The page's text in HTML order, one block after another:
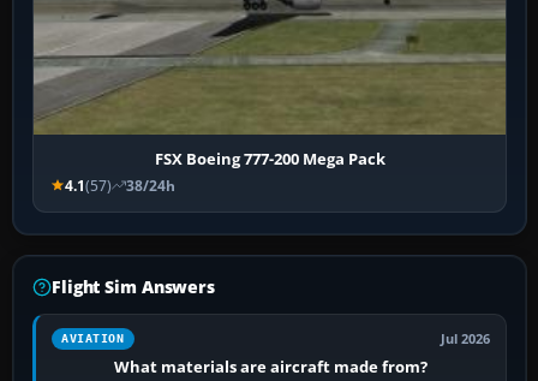
FSX Boeing 777-200 Mega Pack
4.1(57) 38/24h
Flight Sim Answers
AVIATION Jul 2026
What materials are aircraft made from?